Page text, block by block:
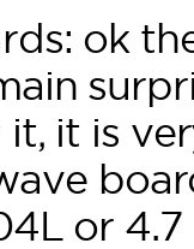
ok
it is
or